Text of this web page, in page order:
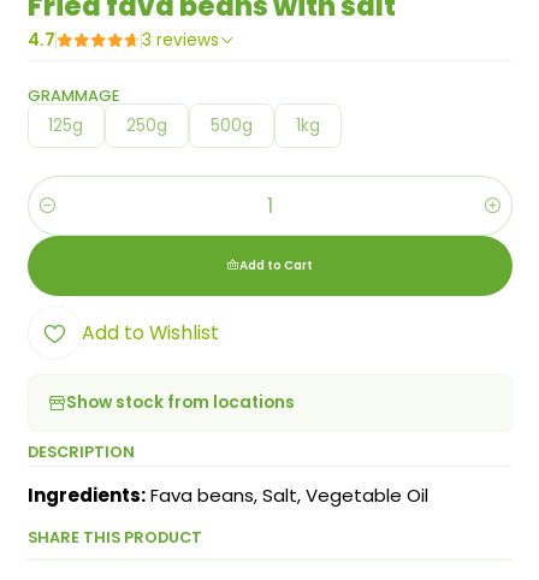
4.7 3 reviews
GRAMMAGE
125g 250g 500g 1kg
Quantity
Add to Cart
Add to Wishlist
Show stock from locations
DESCRIPTION
Ingredients:Fava beans, Salt, Vegetable Oil
SHARE THIS PRODUCT